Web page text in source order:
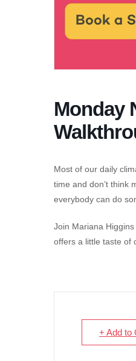
Monday
Most of our daily
time and don’t think
everybody can do
Join Mariana
offers a little taste of
+ Add to